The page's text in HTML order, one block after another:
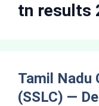
tn results
Tamil Nadu
(SSLC) —